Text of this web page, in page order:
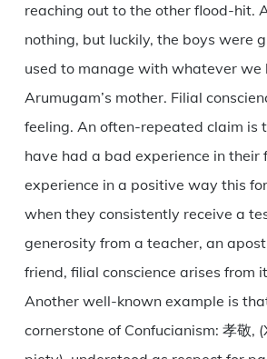
reaching out to the other flood-hit.
nothing, but luckily, the boys were
used to manage with whatever we
Arumugam’s mother. Filial
feeling. An often-repeated claim is
have had a bad experience in their
experience in a positive way this
when they consistently receive a
generosity from a teacher, an
friend, filial conscience arises from
Another well-known example is
cornerstone of Confucianism: 孝敬,